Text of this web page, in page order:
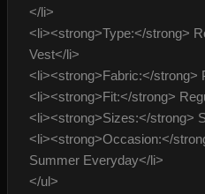
</li>
<li><strong>Type:</strong>
Vest</li>
<li><strong>Fabric:</strong>
<li><strong>Fit:</strong>
<li><strong>Sizes:</strong>
<li><strong>Occasion:</
Summer Everyday</li>
</ul>